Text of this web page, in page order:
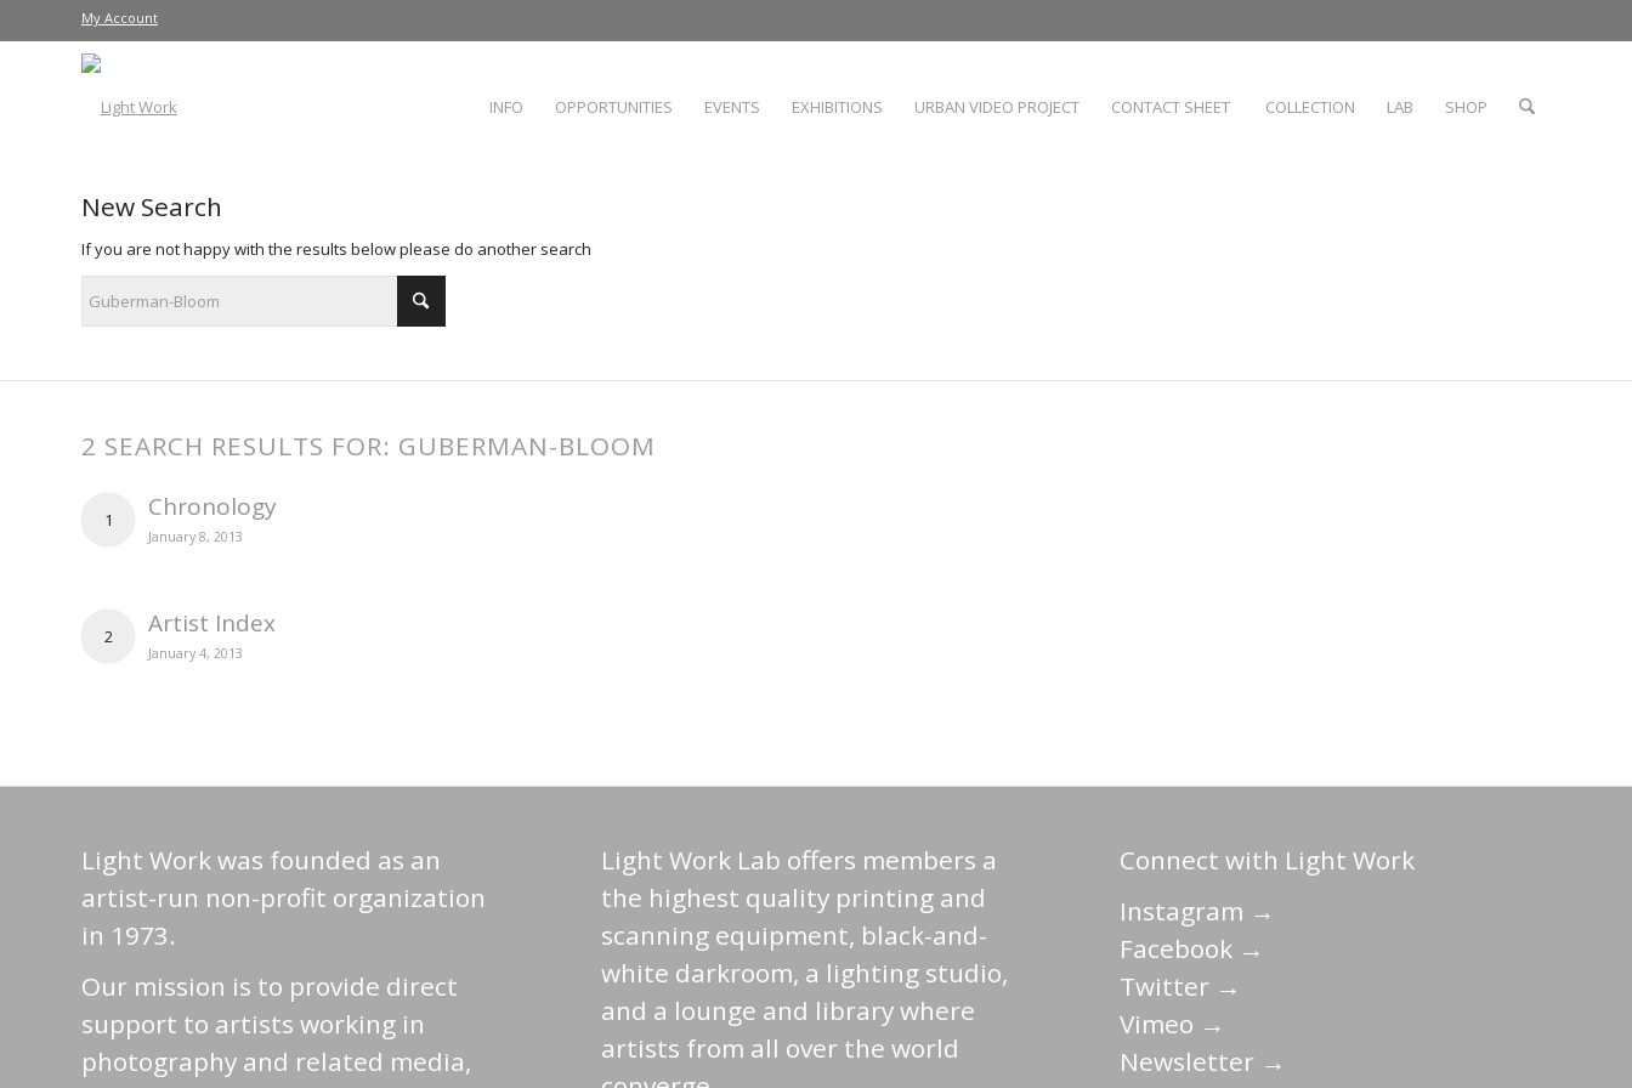
My Account
INFO OPPORTUNITIES EVENTS EXHIBITIONS URBAN VIDEO PROJECT CONTACT SHEET COLLECTION LAB SHOP
New Search
If you are not happy with the results below please do another search
2 SEARCH RESULTS FOR: GUBERMAN-BLOOM
1 Chronology
January 8, 2013
2 Artist Index
January 4, 2013
Light Work was founded as an
artist-run non-profit organization
in 1973.
Our mission is to provide direct
support to artists working in
photography and related media,
Light Work Lab offers members a
the highest quality printing and
scanning equipment, black-and-
white darkroom, a lighting studio,
and a lounge and library where
artists from all over the world
Connect with Light Work
Instagram →
Facebook →
Twitter →
Vimeo →
Newsletter →